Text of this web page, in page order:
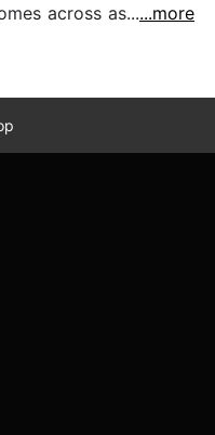
across as......more